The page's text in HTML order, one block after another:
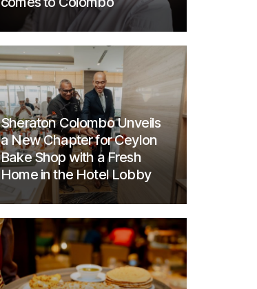
Sheraton Colombo Unveils
a New Chapter for Ceylon
Bake Shop with a Fresh
Home in the Hotel Lobby